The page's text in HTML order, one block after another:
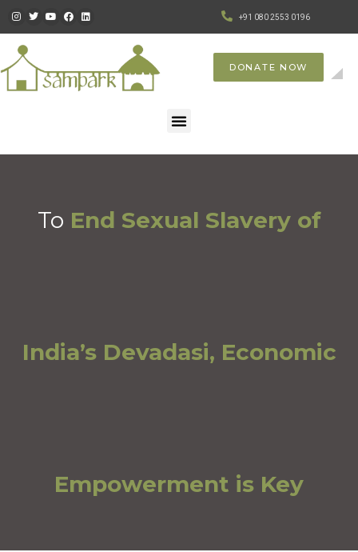
+91 080 2553 0196
DONATE NOW
To End Sexual Slavery of
India’s Devadasi, Economic
Empowerment is Key